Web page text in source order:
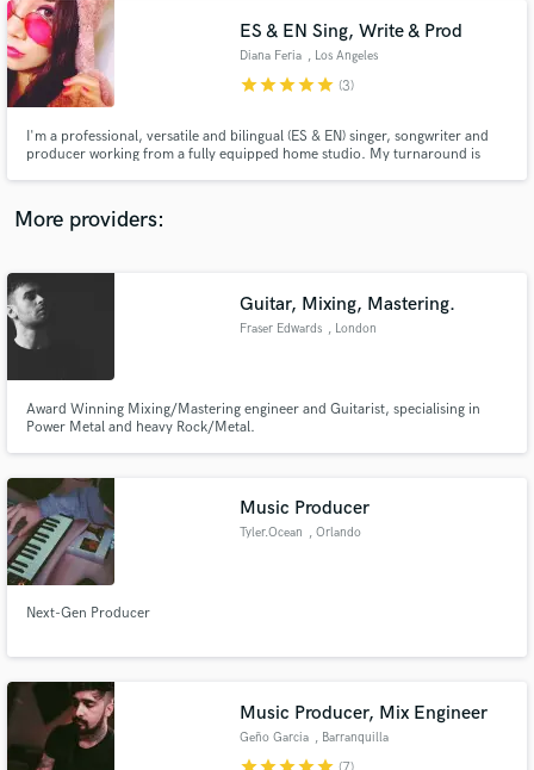
ES & EN Sing, Write & Prod
Diana Feria , Los Angeles
starstarstarstarstar (3)
I'm a professional, versatile and bilingual (ES & EN) singer, songwriter and
producer working from a fully equipped home studio. My turnaround is
professional singer/musician (session and live shows)
More providers:
Guitar, Mixing, Mastering.
Fraser Edwards , London
Award Winning Mixing/Mastering engineer and Guitarist, specialising in
Power Metal and heavy Rock/Metal.
Music Producer
Tyler.Ocean , Orlando
Next-Gen Producer
Music Producer, Mix Engineer
Geño Garcia , Barranquilla